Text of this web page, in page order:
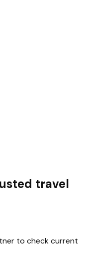
travel
to check current